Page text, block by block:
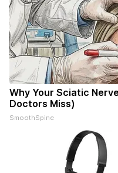
Why Your Sciatic
Doctors Miss)
SmoothSpine